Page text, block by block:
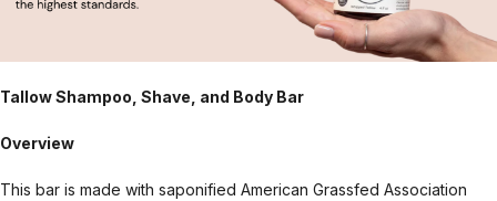
Tallow Shampoo, Shave, and Body Bar
Overview
This bar is made with saponified American Grassfed Association